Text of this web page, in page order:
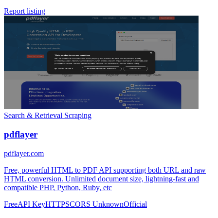
Report listing
Search & Retrieval Scraping
pdflayer
pdflayer.com
Free, powerful HTML to PDF API supporting both URL and raw
HTML conversion. Unlimited document size, lightning-fast and
compatible PHP, Python, Ruby, etc
FreeAPI KeyHTTPSCORS UnknownOfficial